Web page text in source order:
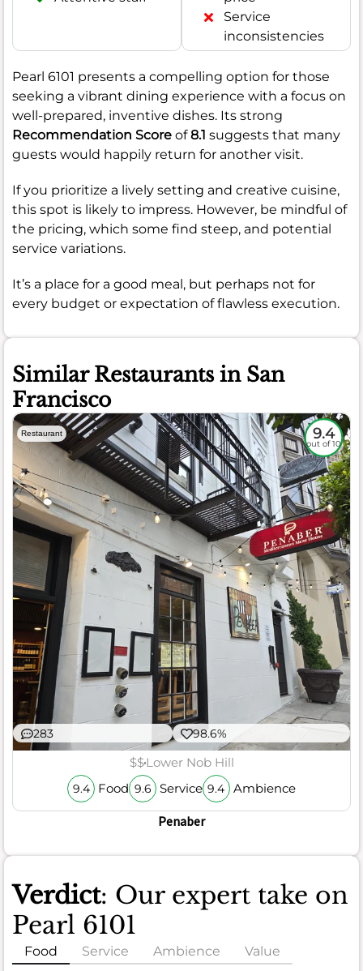
Service
inconsistencies
Pearl 6101 presents a compelling option for those
seeking a vibrant dining experience with a focus on
well-prepared, inventive dishes. Its strong
Recommendation Score of8.1 suggests that many
guests would happily return for another visit.
If you prioritize a lively setting and creative cuisine,
this spot is likely to impress. However, be mindful of
the pricing, which some find steep, and potential
service variations.
It’s a place for a good meal, but perhaps not for
every budget or expectation of flawless execution.
Similar Restaurants in San
Francisco
Restaurant 9.4
out of 10
283 98.6%
$$Lower Nob Hill
9.4 Food 9.6 Service 9.4 Ambience
Penaber
Verdict: Our expert take on
Pearl 6101
Food Service Ambience Value